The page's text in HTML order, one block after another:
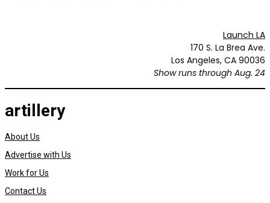
Launch LA
170 S. La Brea Ave.
Los Angeles, CA 90036
Show runs through Aug. 24
artillery
About Us
Advertise with Us
Work for Us
Contact Us